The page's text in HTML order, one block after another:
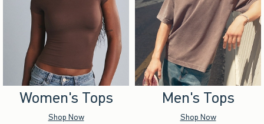
Women's Tops
Shop Now
Men's Tops
Shop Now